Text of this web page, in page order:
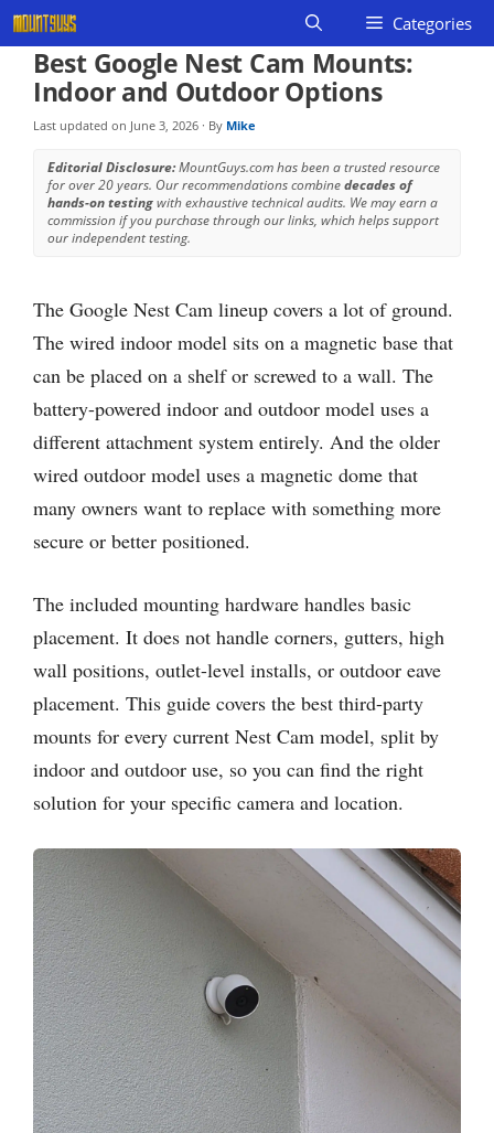
Skip
to
content
Categories
Best Google Nest Cam Mounts:
Indoor and Outdoor Options
Last updated on June 3, 2026 · By Mike
Editorial Disclosure:MountGuys.com has been a trusted resource
for over 20 years. Our recommendations combinedecades of
hands-on testingwith exhaustive technical audits. We may earn a
commission if you purchase through our links, which helps support
our independent testing.
The Google Nest Cam lineup covers a lot of ground.
The wired indoor model sits on a magnetic base that
can be placed on a shelf or screwed to a wall. The
battery-powered indoor and outdoor model uses a
different attachment system entirely. And the older
wired outdoor model uses a magnetic dome that
many owners want to replace with something more
secure or better positioned.
The included mounting hardware handles basic
placement. It does not handle corners, gutters, high
wall positions, outlet-level installs, or outdoor eave
placement. This guide covers the best third-party
mounts for every current Nest Cam model, split by
indoor and outdoor use, so you can find the right
solution for your specific camera and location.